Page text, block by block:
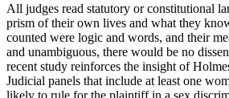
All judges read statutory or constitutional
prism of their own lives and what they
counted were logic and words, and their
and unambiguous, there would be no
recent study reinforces the insight of
Judicial panels that include at least one
likely to rule for the plaintiff in a sex